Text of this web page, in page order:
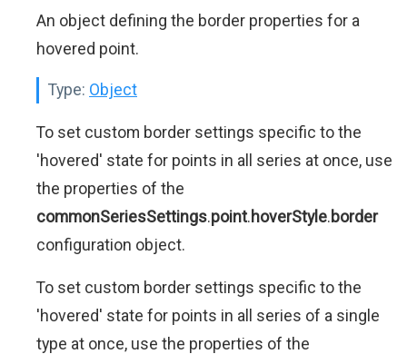
An object defining the border properties for a
hovered point.
Type: Object
To set custom border settings specific to the
'hovered' state for points in all series at once, use
the properties of the
commonSeriesSettings.point.hoverStyle.border
configuration object.
To set custom border settings specific to the
'hovered' state for points in all series of a single
type at once, use the properties of the